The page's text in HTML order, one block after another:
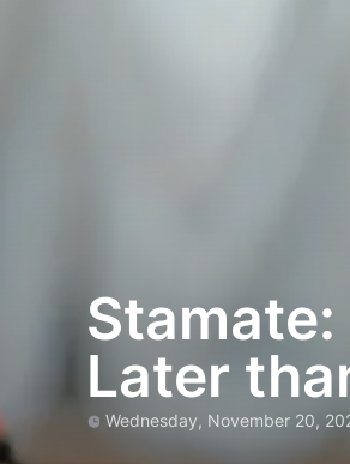
Later
Wednesday, November 20,